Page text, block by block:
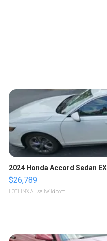
2024 Honda Accord Sedan EX
$26,789
LOTLINX A. | sellwild.com